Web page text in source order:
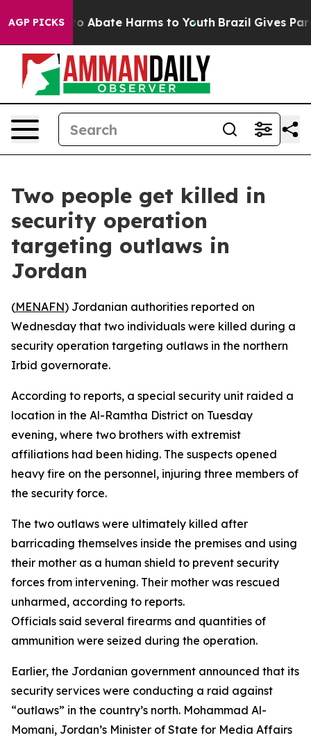
AGP PICKS
Fund to Abate Harms to Youth Brazil Gives
Two people get killed in
security operation
targeting outlaws in
Jordan
(MENAFN) Jordanian authorities reported on
Wednesday that two individuals were killed during a
security operation targeting outlaws in the northern
Irbid governorate.
According to reports, a special security unit raided a
location in the Al-Ramtha District on Tuesday
evening, where two brothers with extremist
affiliations had been hiding. The suspects opened
heavy fire on the personnel, injuring three members of
the security force.
The two outlaws were ultimately killed after
barricading themselves inside the premises and using
their mother as a human shield to prevent security
forces from intervening. Their mother was rescued
unharmed, according to reports.
Officials said several firearms and quantities of
ammunition were seized during the operation.
Earlier, the Jordanian government announced that its
security services were conducting a raid against
“outlaws” in the country’s north. Mohammad Al-
Momani, Jordan’s Minister of State for Media Affairs